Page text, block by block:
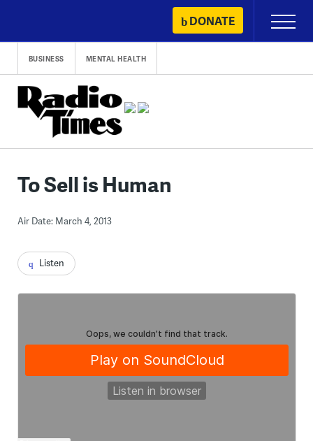
content
DONATE
Primary
Menu
BUSINESS MENTAL HEALTH
To Sell is Human
Air Date: March 4, 2013
Listen